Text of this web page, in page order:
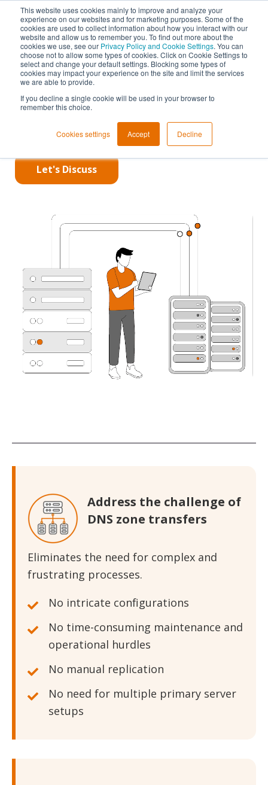
This website uses cookies mainly to improve and analyze your
experience on our websites and for marketing purposes. Some of the
cookies are used to collect information about how you interact with our
website and allow us to remember you. To find out more about the
cookies we use, see our Privacy Policy and Cookie Settings. You can
choose not to allow some types of cookies. Click on Cookie Settings to
select and change your default settings. Blocking some types of
cookies may impact your experience on the site and limit the services
we are able to provide.
If you decline a single cookie will be used in your browser to
remember this choice.
Cookies settings Accept Decline
PowerDNSLightning
Stream
Make DNS Zone
Quick
Let's Discuss
Address the challenge of
DNS zone transfers
Eliminates the need for complex and
frustrating processes.
No intricate configurations
No time-consuming maintenance and
operational hurdles
No manual replication
No need for multiple primary server
setups